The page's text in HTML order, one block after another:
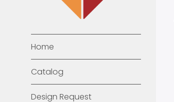
Home
Catalog
Design Request